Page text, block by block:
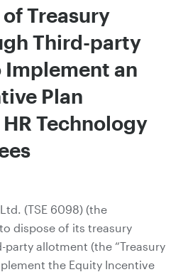
Treasury
Third-party
an
Plan
Technology
(TSE 6098) (the
dispose of its treasury
allotment (the “Treasury
the Equity Incentive